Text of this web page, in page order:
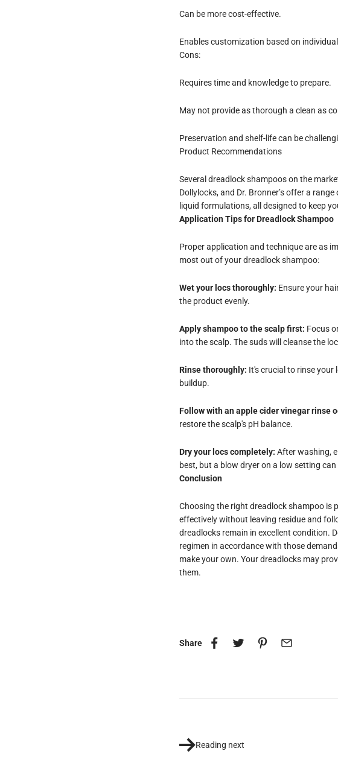
Can be more cost-effective.
Enables customization based on
Cons:
Requires time and knowledge to prepare.
May not provide as thorough a clean as
Preservation and shelf-life can be
Product Recommendations
Several dreadlock shampoos on the
Dollylocks, and Dr. Bronner’s offer a
liquid formulations, all designed to keep
Application Tips for Dreadlock Shampoo
Proper application and technique are as
most out of your dreadlock shampoo:
Wet your locs thoroughly: Ensure your
the product evenly.
Apply shampoo to the scalp first: Focus
into the scalp. The suds will cleanse the
Rinse thoroughly: It's crucial to rinse
buildup.
Follow with an apple cider vinegar rinse
restore the scalp's pH balance.
Dry your locs completely: After washing,
best, but a blow dryer on a low setting can
Conclusion
Choosing the right dreadlock shampoo is
effectively without leaving residue and
dreadlocks remain in excellent condition.
regimen in accordance with those
make your own. Your dreadlocks may
them.
Share
Reading next